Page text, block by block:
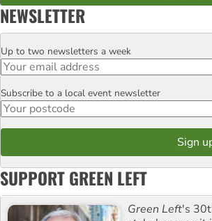
NEWSLETTER
Email
Up to two newsletters a week
Postcode
Subscribe to a local event newsletter
SUPPORT GREEN LEFT
Green Left's